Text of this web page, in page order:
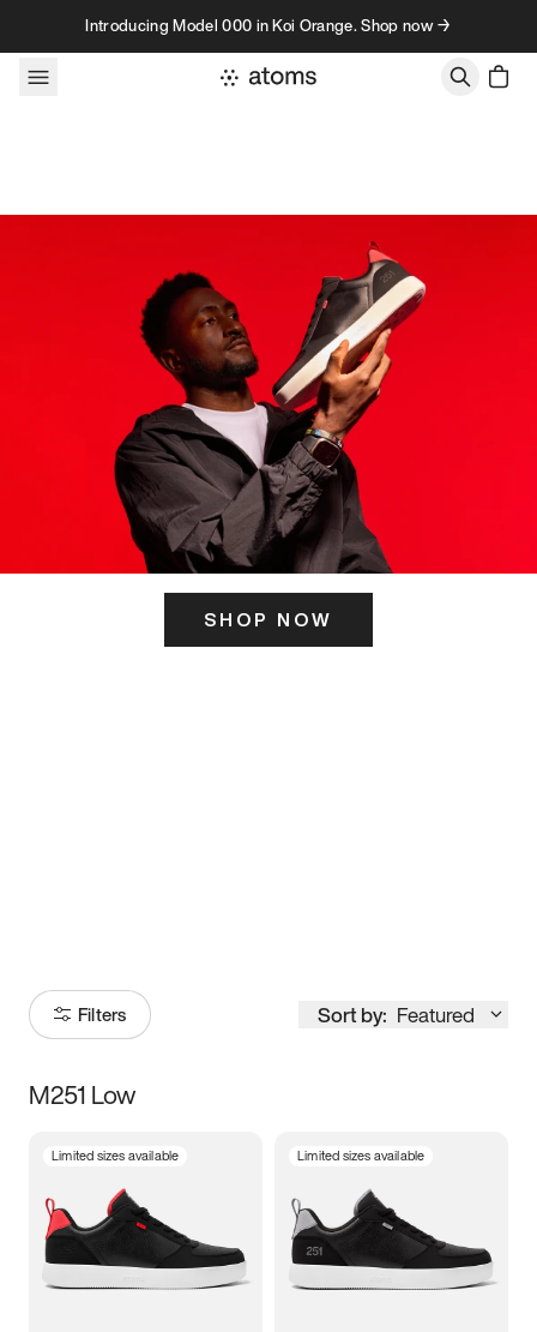
Skip to contentIntroducing Model 000 in Koi Orange. Shop now →
SHOP NOW
Filters Sort by: Featured
Size
5 5.5 6
7 7.5 8 8.5
M251 Low
Limited sizes available Limited sizes available